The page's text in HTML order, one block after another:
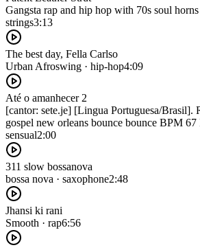
Gangsta rap and hip hop with 70s soul
strings3:13
The best day, Fella Carlso
Urban Afroswing · hip-hop4:09
Até o amanhecer 2
[cantor: sete.je] [Lingua Portuguesa/Brasil].
gospel new orleans bounce bounce BPM 67
sensual2:00
311 slow bossanova
bossa nova · saxophone2:48
Jhansi ki rani
Smooth · rap6:56